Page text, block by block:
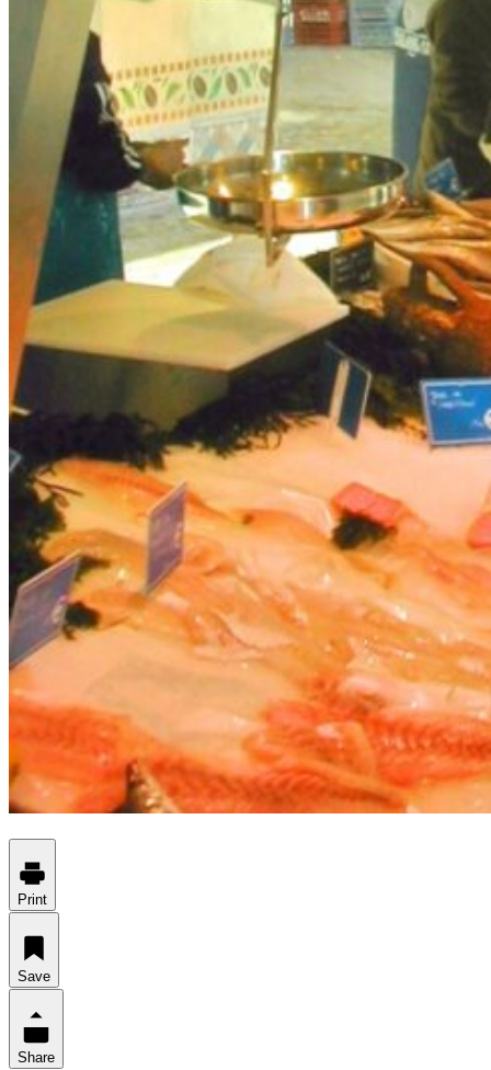
Print
Save
Share